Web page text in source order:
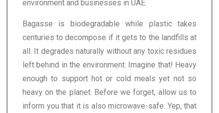
environment and businesses in UAE.
Bagasse is biodegradable while plastic takes
centuries to decompose if it gets to the landfills at
all. It degrades naturally without any toxic residues
left behind in the environment. Imagine that! Heavy
enough to support hot or cold meals yet not so
heavy on the planet. Before we forget, allow us to
inform you that it is also microwave-safe. Yep, that